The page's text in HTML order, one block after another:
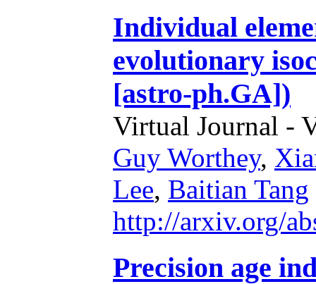
Individual
evolutionary
[astro-ph.GA])
Virtual Journal -
Guy Worthey,
Lee, Baitian Tang
http://arxiv.org/
Precision age